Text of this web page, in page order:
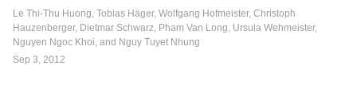
Le Thi-Thu Huong, Tobias Häger, Wolfgang Hofmeister, Christoph
Hauzenberger, Dietmar Schwarz, Pham Van Long, Ursula Wehmeister,
Nguyen Ngoc Khoi, and Nguy Tuyet Nhung
Sep 3, 2012